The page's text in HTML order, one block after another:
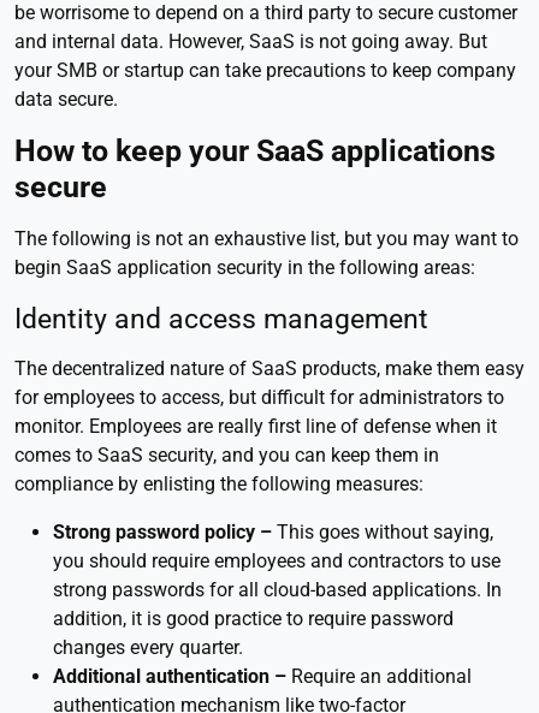
be worrisome to depend on a third party to secure customer
and internal data. However, SaaS is not going away. But
your SMB or startup can take precautions to keep company
data secure.
How to keep your SaaS applications
secure
The following is not an exhaustive list, but you may want to
begin SaaS application security in the following areas:
Identity and access management
The decentralized nature of SaaS products, make them easy
for employees to access, but difficult for administrators to
monitor. Employees are really first line of defense when it
comes to SaaS security, and you can keep them in
compliance by enlisting the following measures:
Strong password policy – This goes without saying,
you should require employees and contractors to use
strong passwords for all cloud-based applications. In
addition, it is good practice to require password
changes every quarter.
Additional authentication – Require an additional
authentication mechanism like two-factor